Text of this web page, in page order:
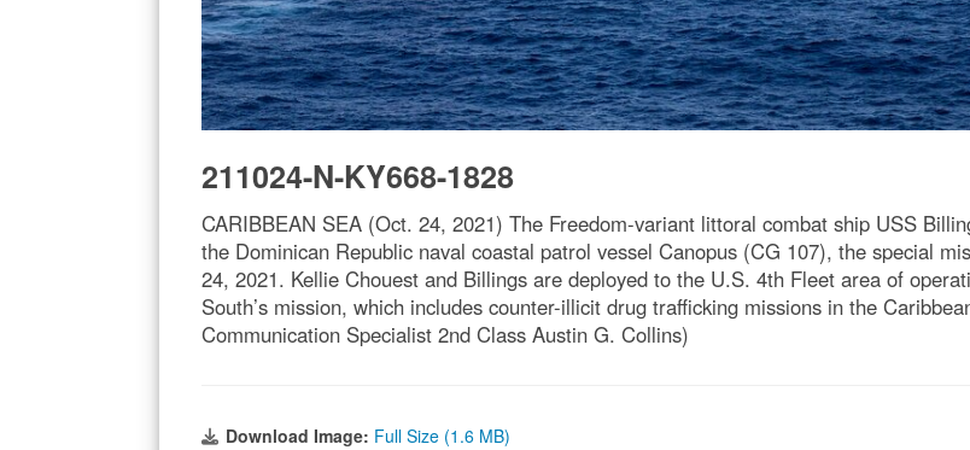
211024-N-KY668-1828
CARIBBEAN SEA (Oct. 24, 2021) The Freedom-variant littoral combat ship USS
the Dominican Republic naval coastal patrol vessel Canopus (CG 107), the special
24, 2021. Kellie Chouest and Billings are deployed to the U.S. 4th Fleet area of
South’s mission, which includes counter-illicit drug trafficking missions in the
Communication Specialist 2nd Class Austin G. Collins)
Download Image: Full Size (1.6 MB)